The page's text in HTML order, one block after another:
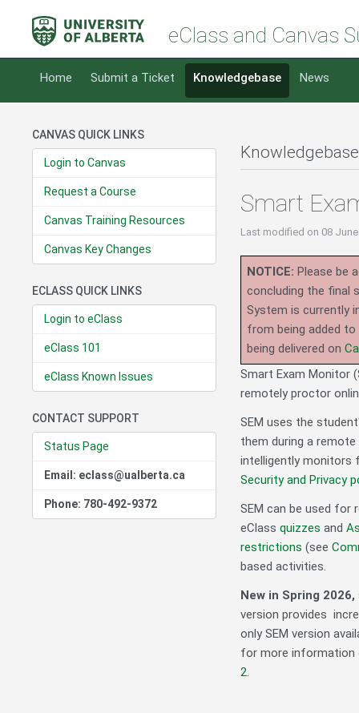
eClass and Canvas
Home Submit a Ticket Knowledgebase News
CANVAS QUICK LINKS
Login to Canvas
Request a Course
Canvas Training Resources
Canvas Key Changes
ECLASS QUICK LINKS
Login to eClass
eClass 101
eClass Known Issues
CONTACT SUPPORT
Status Page
Email: eclass@ualberta.ca
Phone: 780-492-9372
Smart
Last modified on 08
NOTICE: Please be
concluding the final
System is currently
from being added
being delivered on
Smart Exam Monitor
remotely proctor
SEM uses the
them during a
intelligently monitors
Security and Privacy
SEM can be used
eClass quizzes and
restrictions (see
based activities.
New in Spring 2026,
version provides
only SEM version
for more information
2.